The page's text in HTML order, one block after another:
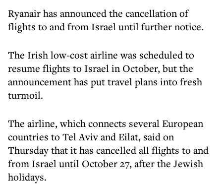
Ryanair has announced the cancellation of
flights to and from Israel until further notice.
The Irish low-cost airline was scheduled to
resume flights to Israel in October, but the
announcement has put travel plans into fresh
turmoil.
The airline, which connects several European
countries to Tel Aviv and Eilat, said on
Thursday that it has cancelled all flights to and
from Israel until October 27, after the Jewish
holidays.